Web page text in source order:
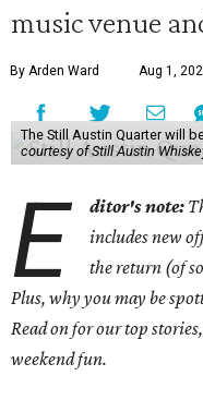
music venue
By Arden Ward Aug 1,
The Still Austin Quarter will
courtesy of Still Austin
E ditor's note:
includes new
the return (of
Plus, why you may be
Read on for our top
weekend fun.